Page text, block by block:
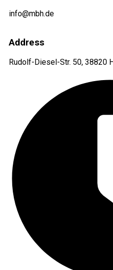
info@mbh.de
Address
Rudolf-Diesel-Str. 50, 38820